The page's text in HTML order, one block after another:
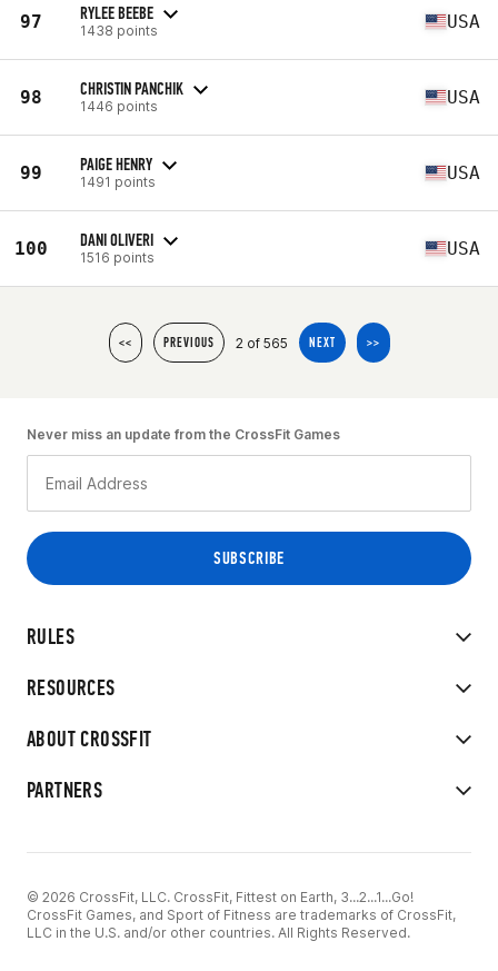
97 RYLEE BEEBE
1438 points USA
98 CHRISTIN PANCHIK
1446 points USA
99 PAIGE HENRY
1491 points USA
100 DANI OLIVERI
1516 points USA
<< PREVIOUS 2 of 565 NEXT >>
RULES
RESOURCES
ABOUT CROSSFIT
PARTNERS
Never miss an update from the CrossFit Games
© 2026 CrossFit, LLC. CrossFit, Fittest on Earth, 3...2...1...Go!
CrossFit Games, and Sport of Fitness are trademarks of CrossFit,
LLC in the U.S. and/or other countries. All Rights Reserved.